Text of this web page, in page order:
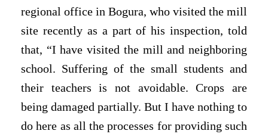
regional office in Bogura, who visited the mill
site recently as a part of his inspection, told
that, “I have visited the mill and neighboring
school. Suffering of the small students and
their teachers is not avoidable. Crops are
being damaged partially. But I have nothing to
do here as all the processes for providing such